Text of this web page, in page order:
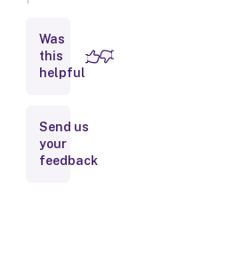
App
Layering
based
Elastic
Layering
Limitations
Was
this
helpful
Send us
your
feedback